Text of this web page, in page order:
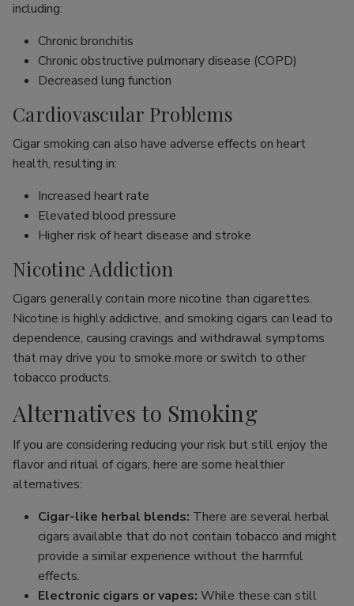
including:
Chronic bronchitis
Chronic obstructive pulmonary disease (COPD)
Decreased lung function
Cardiovascular Problems
Cigar smoking can also have adverse effects on heart
health, resulting in:
Increased heart rate
Elevated blood pressure
Higher risk of heart disease and stroke
Nicotine Addiction
Cigars generally contain more nicotine than cigarettes.
Nicotine is highly addictive, and smoking cigars can lead to
dependence, causing cravings and withdrawal symptoms
that may drive you to smoke more or switch to other
tobacco products.
Alternatives to Smoking
If you are considering reducing your risk but still enjoy the
flavor and ritual of cigars, here are some healthier
alternatives:
Cigar-like herbal blends: There are several herbal
cigars available that do not contain tobacco and might
provide a similar experience without the harmful
effects.
Electronic cigars or vapes: While these can still